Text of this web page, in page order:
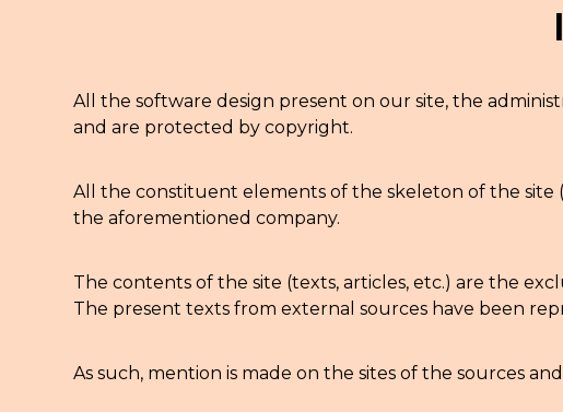
All the software design present on our site, the
and are protected by copyright.
All the constituent elements of the skeleton of the site
the aforementioned company.
The contents of the site (texts, articles, etc.) are the
The present texts from external sources have been
As such, mention is made on the sites of the sources